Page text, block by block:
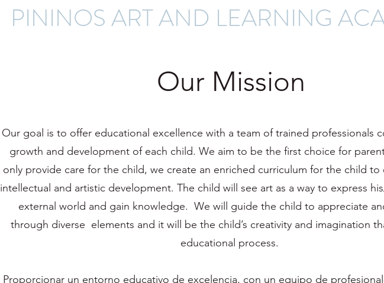
PININOS ART AND LEARNING
Our Mission
Our goal is to offer educational excellence with a team of trained professionals
growth and development of each child. We aim to be the first choice for
only provide care for the child, we create an enriched curriculum for the child to
intellectual and artistic development. The child will see art as a way to express
external world and gain knowledge. We will guide the child to appreciate
through diverse elements and it will be the child’s creativity and imagination
educational process.
Proporcionar un entorno educativo de excelencia, con un equipo de